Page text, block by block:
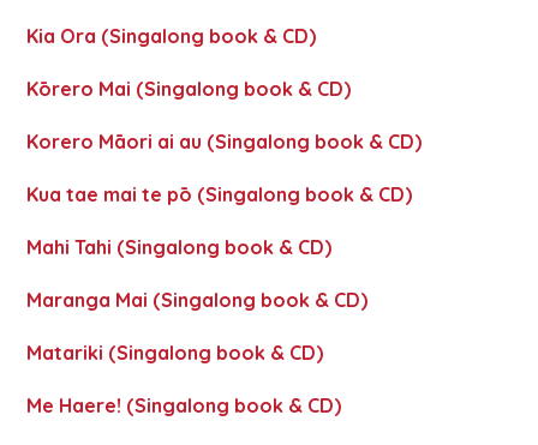
Kia Ora (Singalong book & CD)
Kōrero Mai (Singalong book & CD)
Korero Māori ai au (Singalong book & CD)
Kua tae mai te pō (Singalong book & CD)
Mahi Tahi (Singalong book & CD)
Maranga Mai (Singalong book & CD)
Matariki (Singalong book & CD)
Me Haere! (Singalong book & CD)